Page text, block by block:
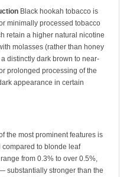
Black hookah tobacco is
minimally processed tobacco
retain a higher natural nicotine
molasses (rather than honey
distinctly dark brown to near-
prolonged processing of the
appearance in certain
the most prominent features is
to blonde leaf
from 0.3% to over 0.5%,
substantially stronger than the